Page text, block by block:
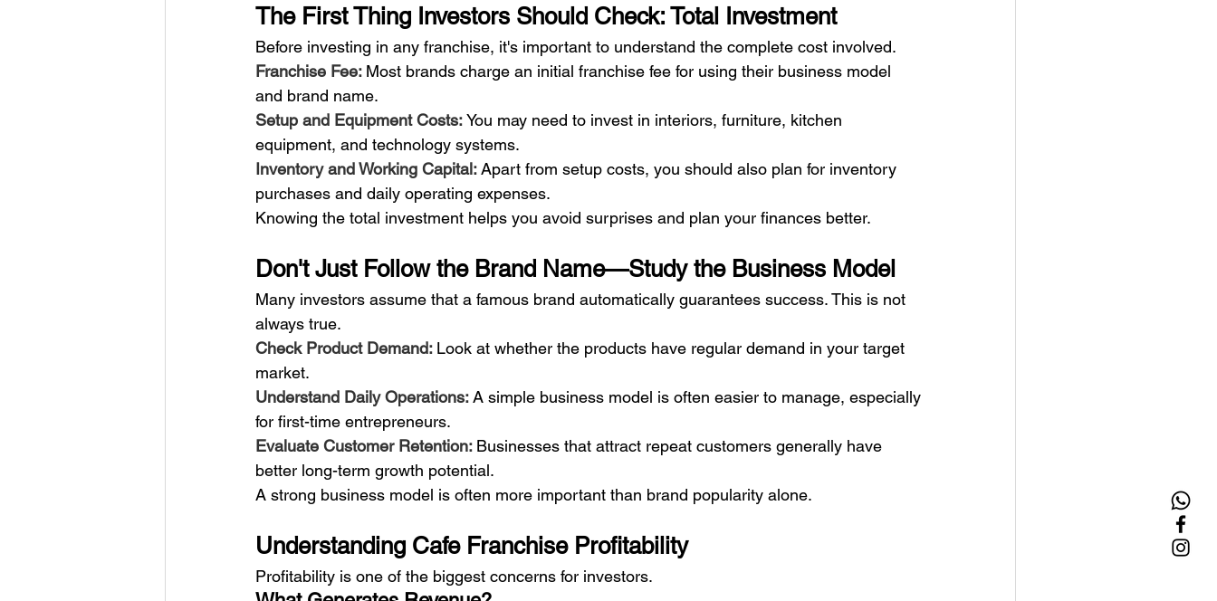
The First Thing Investors Should Check: Total Investment
Before investing in any franchise, it's important to understand the complete cost involved.
Franchise Fee: Most brands charge an initial franchise fee for using their business model
and brand name.
Setup and Equipment Costs: You may need to invest in interiors, furniture, kitchen
equipment, and technology systems.
Inventory and Working Capital: Apart from setup costs, you should also plan for inventory
purchases and daily operating expenses.
Knowing the total investment helps you avoid surprises and plan your finances better.
Don't Just Follow the Brand Name—Study the Business Model
Many investors assume that a famous brand automatically guarantees success. This is not
always true.
Check Product Demand: Look at whether the products have regular demand in your target
market.
Understand Daily Operations: A simple business model is often easier to manage, especially
for first-time entrepreneurs.
Evaluate Customer Retention: Businesses that attract repeat customers generally have
better long-term growth potential.
A strong business model is often more important than brand popularity alone.
Understanding Cafe Franchise Profitability
Profitability is one of the biggest concerns for investors.